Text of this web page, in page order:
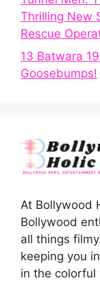
Thrilling New
Rescue
13 Batwara
Goosebumps!
At Bollywood
Bollywood
all things
keeping you
in the colorful